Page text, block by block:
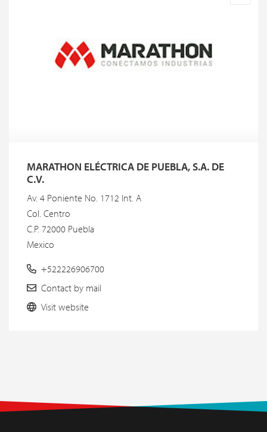
MARATHON ELÉCTRICA DE PUEBLA, S.A. DE
C.V.
Av. 4 Poniente No. 1712 Int. A
Col. Centro
C.P. 72000 Puebla
Mexico
+522226906700
Contact by mail
Visit website